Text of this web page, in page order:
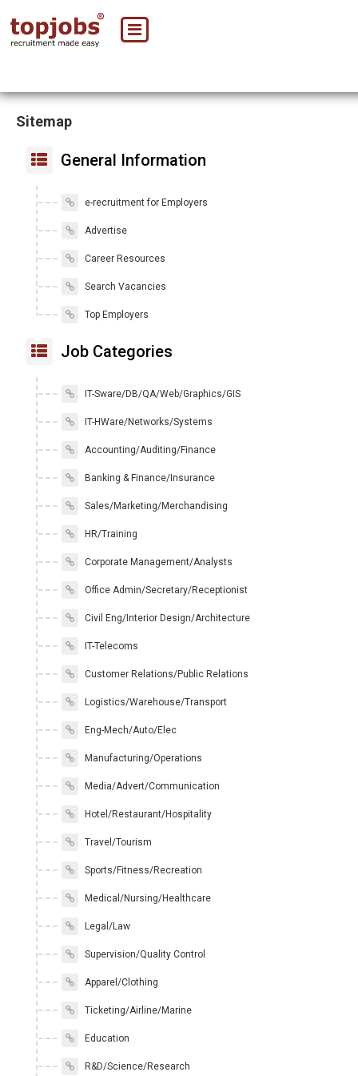
Sitemap
General Information
e-recruitment for Employers
Advertise
Career Resources
Search Vacancies
Top Employers
Job Categories
IT-Sware/DB/QA/Web/Graphics/GIS
IT-HWare/Networks/Systems
Accounting/Auditing/Finance
Banking & Finance/Insurance
Sales/Marketing/Merchandising
HR/Training
Corporate Management/Analysts
Office Admin/Secretary/Receptionist
Civil Eng/Interior Design/Architecture
IT-Telecoms
Customer Relations/Public Relations
Logistics/Warehouse/Transport
Eng-Mech/Auto/Elec
Manufacturing/Operations
Media/Advert/Communication
Hotel/Restaurant/Hospitality
Travel/Tourism
Sports/Fitness/Recreation
Medical/Nursing/Healthcare
Legal/Law
Supervision/Quality Control
Apparel/Clothing
Ticketing/Airline/Marine
Education
R&D/Science/Research